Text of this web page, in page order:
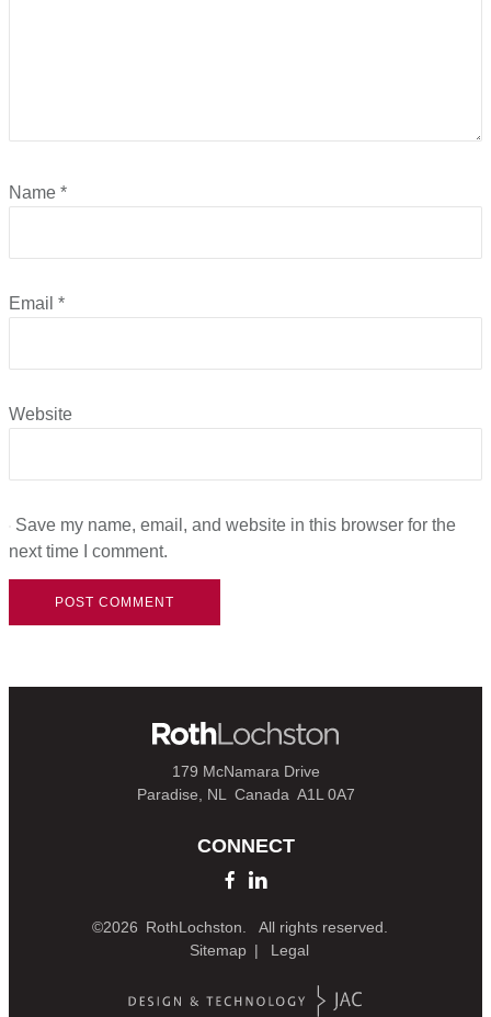
Name *
Email *
Website
Save my name, email, and website in this browser for the
next time I comment.
179 McNamara Drive
Paradise, NL Canada A1L 0A7
CONNECT
©2026 RothLochston.
All rights reserved.
Sitemap
Legal